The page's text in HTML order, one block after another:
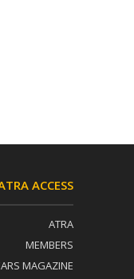
ACCESS
ATRA
MEMBERS
MAGAZINE